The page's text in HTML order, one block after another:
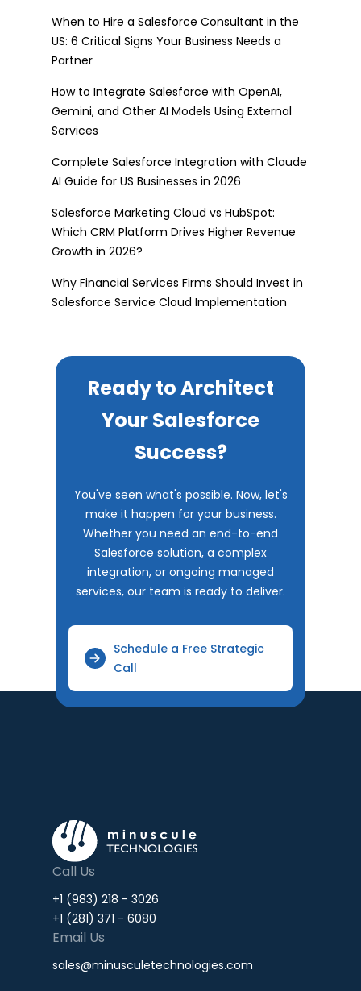
When to Hire a Salesforce Consultant in the
US: 6 Critical Signs Your Business Needs a
Partner
How to Integrate Salesforce with OpenAI,
Gemini, and Other AI Models Using External
Services
Complete Salesforce Integration with Claude
AI Guide for US Businesses in 2026
Salesforce Marketing Cloud vs HubSpot:
Which CRM Platform Drives Higher Revenue
Growth in 2026?
Why Financial Services Firms Should Invest in
Salesforce Service Cloud Implementation
Ready to Architect
Your Salesforce
Success?
You've seen what's possible. Now, let's
make it happen for your business.
Whether you need an end-to-end
Salesforce solution, a complex
integration, or ongoing managed
services, our team is ready to deliver.
Schedule a Free Strategic
Call
Call Us
+1 (983) 218 - 3026
+1 (281) 371 - 6080
Email Us
sales@minusculetechnologies.com